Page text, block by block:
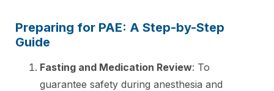
Preparing for PAE: A Step-by-Step
Guide
Fasting and Medication Review: To
guarantee safety during anesthesia and